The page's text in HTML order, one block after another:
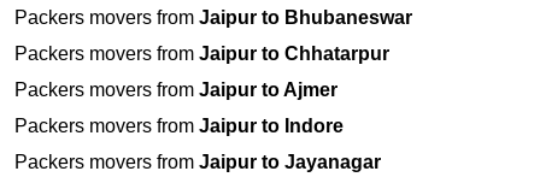
Packers movers from Jaipur to Bhubaneswar
Packers movers from Jaipur to Chhatarpur
Packers movers from Jaipur to Ajmer
Packers movers from Jaipur to Indore
Packers movers from Jaipur to Jayanagar